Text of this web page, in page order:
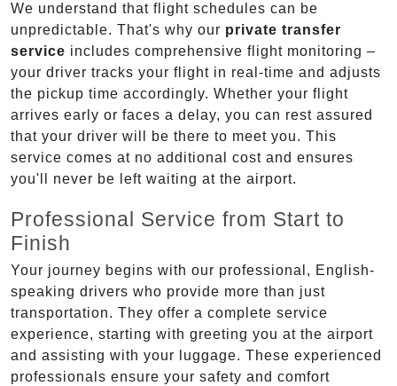
We understand that flight schedules can be
unpredictable. That's why our private transfer
service includes comprehensive flight monitoring –
your driver tracks your flight in real-time and adjusts
the pickup time accordingly. Whether your flight
arrives early or faces a delay, you can rest assured
that your driver will be there to meet you. This
service comes at no additional cost and ensures
you'll never be left waiting at the airport.
Professional Service from Start to
Finish
Your journey begins with our professional, English-
speaking drivers who provide more than just
transportation. They offer a complete service
experience, starting with greeting you at the airport
and assisting with your luggage. These experienced
professionals ensure your safety and comfort